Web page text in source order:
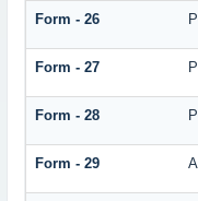
Form - 26
Form - 27
Form - 28
Form - 29